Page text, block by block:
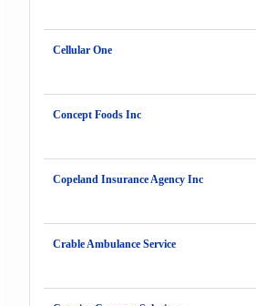
Cellular One
Concept Foods Inc
Copeland Insurance Agency Inc
Crable Ambulance Service